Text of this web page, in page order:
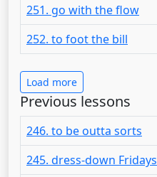
251. go with the flow
252. to foot the bill
Load more
Previous lessons
246. to be outta sorts
245. dress-down Fridays